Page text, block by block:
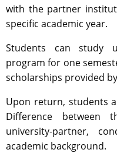
with the partner
specific academic year.
Students can study
program for one
scholarships provided
Upon return, students
Difference between
university-partner,
academic background.